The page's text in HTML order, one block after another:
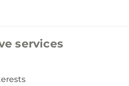
services